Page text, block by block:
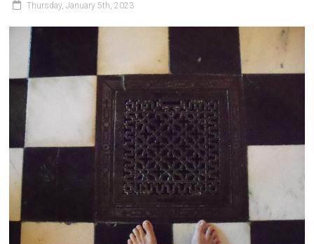
Thursday, January 5th, 2023